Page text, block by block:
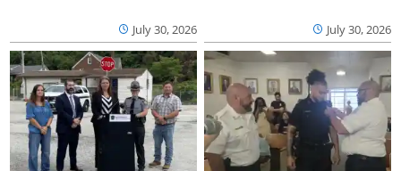
July 30, 2026 July 30, 2026